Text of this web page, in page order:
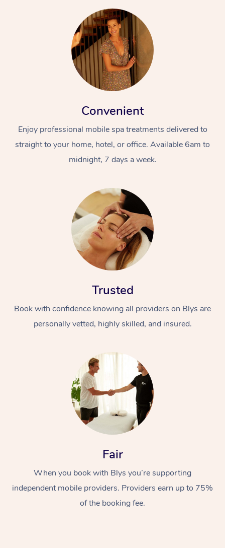
Convenient
Enjoy professional mobile spa treatments delivered to
straight to your home, hotel, or office. Available 6am to
midnight, 7 days a week.
Trusted
Book with confidence knowing all providers on Blys are
personally vetted, highly skilled, and insured.
Fair
When you book with Blys you’re supporting
independent mobile providers. Providers earn up to 75%
of the booking fee.
At Home
Swedish Massage
Relaxation Massage
Beauty
Events
Aged Care &